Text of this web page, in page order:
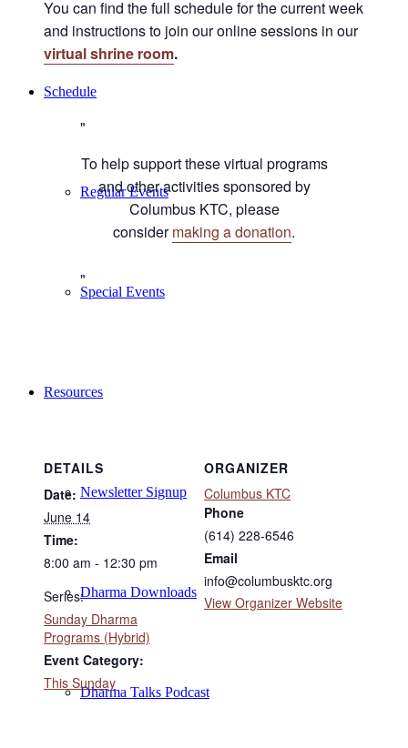
Schedule
Regular Events
Special Events
Resources
Newsletter Signup
Dharma Downloads
Dharma Talks Podcast
You can find the full schedule for the current week
and instructions to join our online sessions in our
virtual shrine room.
To help support these virtual programs
and other activities sponsored by
Columbus KTC, please
considermaking a donation.
DETAILS
Date:
June 14
Time:
8:00 am - 12:30 pm
Series:
Sunday Dharma
Programs (Hybrid)
Event Category:
This Sunday
ORGANIZER
Columbus KTC
Phone
(614) 228-6546
Email
info@columbusktc.org
View Organizer Website